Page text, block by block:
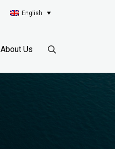
English
About Us